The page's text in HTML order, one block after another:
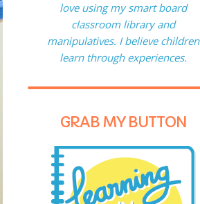
love using my smart board
classroom library and
manipulatives. I believe children
learn through experiences.
GRAB MY BUTTON